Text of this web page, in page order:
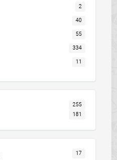
2
40
55
334
11
255
181
17